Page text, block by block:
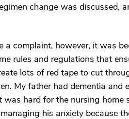
change was discussed,
a complaint, however, it was
rules and regulations that
lots of red tape to cut
My father had dementia
was hard for the nursing home
his anxiety because